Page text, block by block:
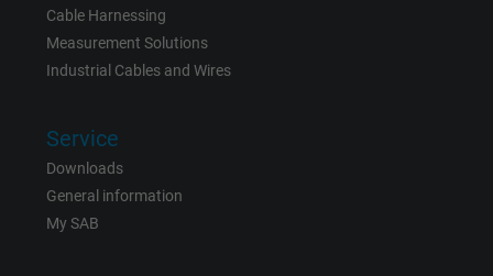
Cable Harnessing
Measurement Solutions
Industrial Cables and Wires
Service
Downloads
General information
My SAB